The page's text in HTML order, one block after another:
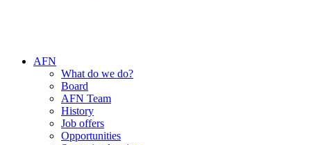
AFN
What do we do?
Board
AFN Team
History
Job offers
Opportunities